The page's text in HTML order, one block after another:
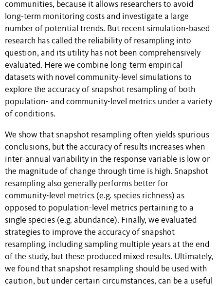
communities, because it allows researchers to avoid
long-term monitoring costs and investigate a large
number of potential trends. But recent simulation-based
research has called the reliability of resampling into
question, and its utility has not been comprehensively
evaluated. Here we combine long-term empirical
datasets with novel community-level simulations to
explore the accuracy of snapshot resampling of both
population- and community-level metrics under a variety
of conditions.
We show that snapshot resampling often yields spurious
conclusions, but the accuracy of results increases when
inter-annual variability in the response variable is low or
the magnitude of change through time is high. Snapshot
resampling also generally performs better for
community-level metrics (e.g. species richness) as
opposed to population-level metrics pertaining to a
single species (e.g. abundance). Finally, we evaluated
strategies to improve the accuracy of snapshot
resampling, including sampling multiple years at the end
of the study, but these produced mixed results. Ultimately,
we found that snapshot resampling should be used with
caution, but under certain circumstances, can be a useful